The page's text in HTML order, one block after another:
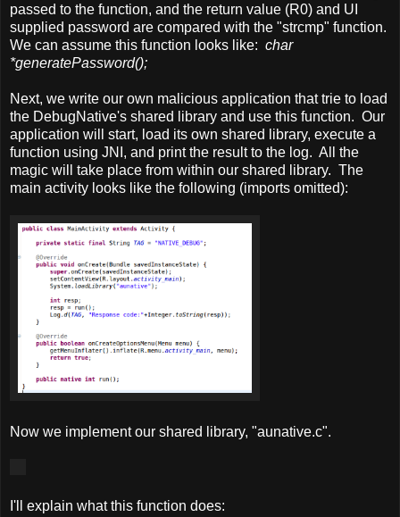
passed to the function, and the return value (R0) and UI
supplied password are compared with the "strcmp" function.
We can assume this function looks like: char
*generatePassword();
Next, we write our own malicious application that trie to load
the DebugNative's shared library and use this function. Our
application will start, load its own shared library, execute a
function using JNI, and print the result to the log. All the
magic will take place from within our shared library. The
main activity looks like the following (imports omitted):
Now we implement our shared library, "aunative.c".
I'll explain what this function does: